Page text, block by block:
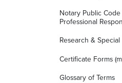
Notary Public
Professional
Research &
Certificate Forms
Glossary of Terms